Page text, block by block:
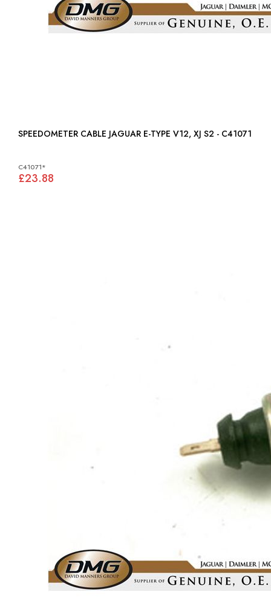
SPEEDOMETER CABLE JAGUAR E-TYPE V12, XJ S2 - C41071
C41071*
£23.88